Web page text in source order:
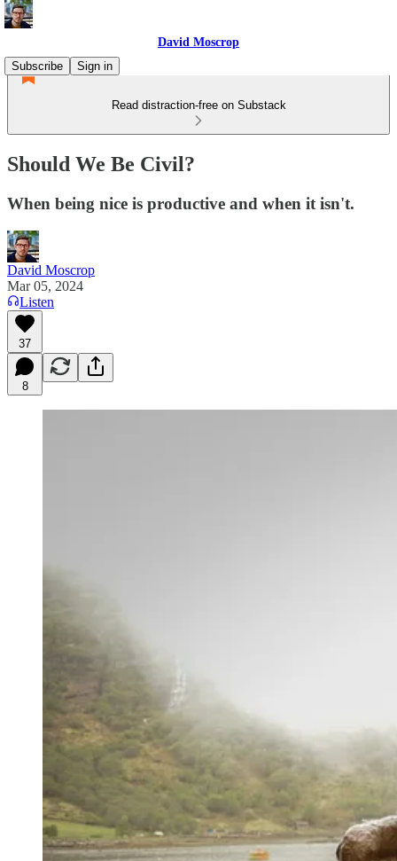
David Moscrop
Subscribe
Sign in
Read distraction-free on Substack
Should We Be Civil?
When being nice is productive and when it isn't.
David Moscrop
Mar 05, 2024
Listen
37
8